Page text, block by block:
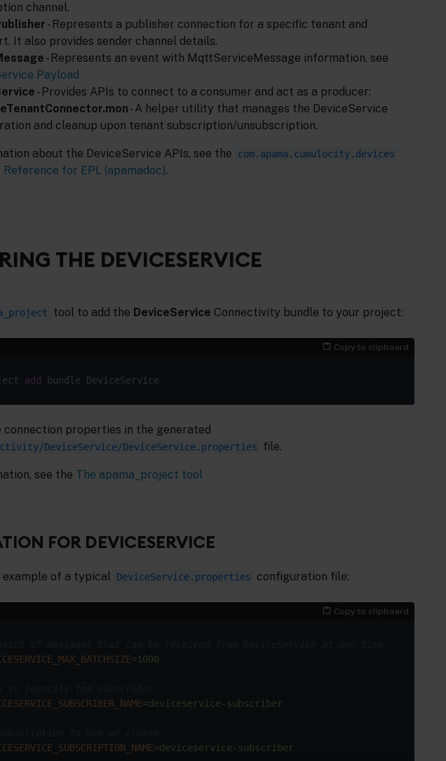
channel.
- Represents a publisher connection for a specific tenant and
It also provides sender channel details.
- Represents an event with MqttServiceMessage information. see
Payload
- Provides APIs to connect to a consumer and act as a producer:
- A helper utility that manages the DeviceService
and cleanup upon tenant subscription/unsubscription.
about the DeviceService APIs, see the com.apama.cumulocity.devices
Reference for EPL (apamadoc).
THE DEVICESERVICE
tool to add the DeviceService Connectivity bundle to your project:
Copy to clipboard
add
connection properties in the generated
DeviceService/DeviceService.properties file.
see the The apama_project tool
FOR DEVICESERVICE
example of a typical DeviceService.properties configuration file:
Copy to clipboard
=1000
=deviceservice-subscriber
=deviceservice-subscriber